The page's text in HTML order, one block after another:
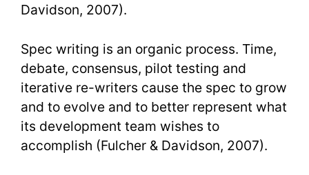
Davidson, 2007).
Spec writing is an organic process. Time,
debate, consensus, pilot testing and
iterative re-writers cause the spec to grow
and to evolve and to better represent what
its development team wishes to
accomplish (Fulcher & Davidson, 2007).